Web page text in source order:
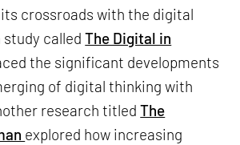
crossroads with the digital
study calledThe Digital in
the significant developments
of digital thinking with
research titledThe
explored how increasing